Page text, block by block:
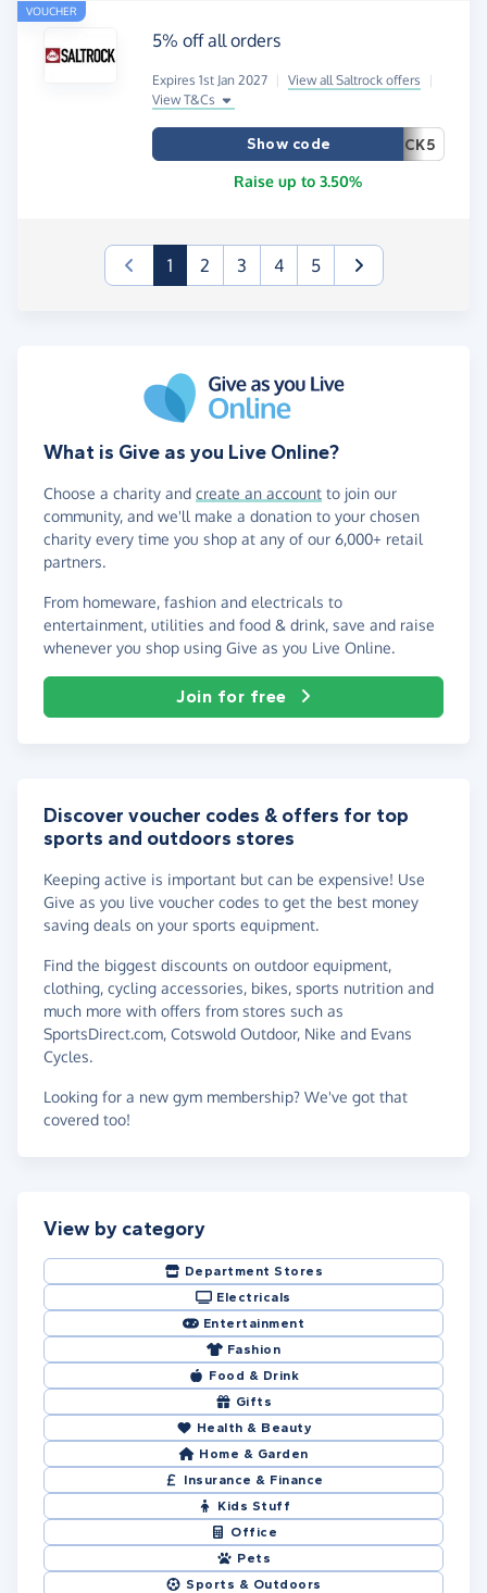
VOUCHER
5% off all orders
Expires 1st Jan 2027 | View all Saltrock offers
|
View T&Cs
Show code
CK5
Raise up to 3.50%
1(current)
2 3 4 5
What is Give as you Live Online?
Choose a charity and create an account to join our
community, and we'll make a donation to your chosen
charity every time you shop at any of our 6,000+ retail
partners.
From homeware, fashion and electricals to
entertainment, utilities and food & drink, save and raise
whenever you shop using Give as you Live Online.
Join for free
Discover voucher codes & offers for top
sports and outdoors stores
Keeping active is important but can be expensive! Use
Give as you live voucher codes to get the best money
saving deals on your sports equipment.
Find the biggest discounts on outdoor equipment,
clothing, cycling accessories, bikes, sports nutrition and
much more with offers from stores such as
SportsDirect.com, Cotswold Outdoor, Nike and Evans
Cycles.
Looking for a new gym membership? We've got that
covered too!
View by category
Department Stores
Electricals
Entertainment
Fashion
Food & Drink
Gifts
Health & Beauty
Home & Garden
Insurance & Finance
Kids Stuff
Office
Pets
Sports & Outdoors